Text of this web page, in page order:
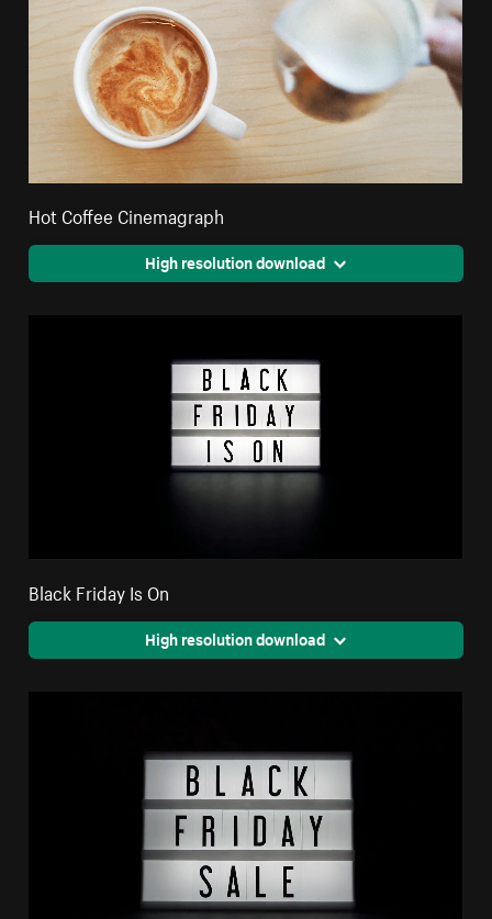
Hot Coffee Cinemagraph
High resolution download
Black Friday Is On
High resolution download